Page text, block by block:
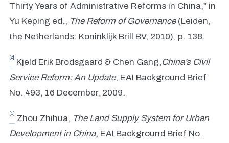
Thirty Years of Administrative Reforms in China,” in
Yu Keping ed., The Reform of Governance(Leiden,
the Netherlands: Koninklijk Brill BV, 2010), p. 138.
[2] Kjeld Erik Brodsgaard & Chen Gang,China’s Civil
Service Reform: An Update, EAI Background Brief
No. 493, 16 December, 2009.
[3] Zhou Zhihua, The Land Supply System for Urban
Development in China, EAI Background Brief No.